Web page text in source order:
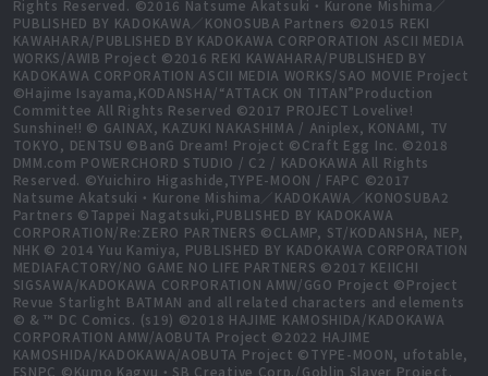
Rights Reserved. ©2016 Natsume Akatsuki・Kurone Mishima／
PUBLISHED BY KADOKAWA／KONOSUBA Partners ©2015 REKI
KAWAHARA/PUBLISHED BY KADOKAWA CORPORATION ASCII MEDIA
WORKS/AWIB Project ©2016 REKI KAWAHARA/PUBLISHED BY
KADOKAWA CORPORATION ASCII MEDIA WORKS/SAO MOVIE Project
©Hajime Isayama,KODANSHA/“ATTACK ON TITAN”Production
Committee All Rights Reserved ©2017 PROJECT Lovelive!
Sunshine!! © GAINAX, KAZUKI NAKASHIMA / Aniplex, KONAMI, TV
TOKYO, DENTSU ©BanG Dream! Project ©Craft Egg Inc. ©2018
DMM.com POWERCHORD STUDIO / C2 / KADOKAWA All Rights
Reserved. ©Yuichiro Higashide,TYPE-MOON / FAPC ©2017
Natsume Akatsuki・Kurone Mishima／KADOKAWA／KONOSUBA2
Partners ©Tappei Nagatsuki,PUBLISHED BY KADOKAWA
CORPORATION/Re:ZERO PARTNERS ©CLAMP, ST/KODANSHA, NEP,
NHK © 2014 Yuu Kamiya, PUBLISHED BY KADOKAWA CORPORATION
MEDIAFACTORY/NO GAME NO LIFE PARTNERS ©2017 KEIICHI
SIGSAWA/KADOKAWA CORPORATION AMW/GGO Project ©Project
Revue Starlight BATMAN and all related characters and elements
© & ™ DC Comics. (s19) ©2018 HAJIME KAMOSHIDA/KADOKAWA
CORPORATION AMW/AOBUTA Project ©2022 HAJIME
KAMOSHIDA/KADOKAWA/AOBUTA Project ©TYPE-MOON, ufotable,
FSNPC ©Kumo Kagyu・SB Creative Corp./Goblin Slayer Project.